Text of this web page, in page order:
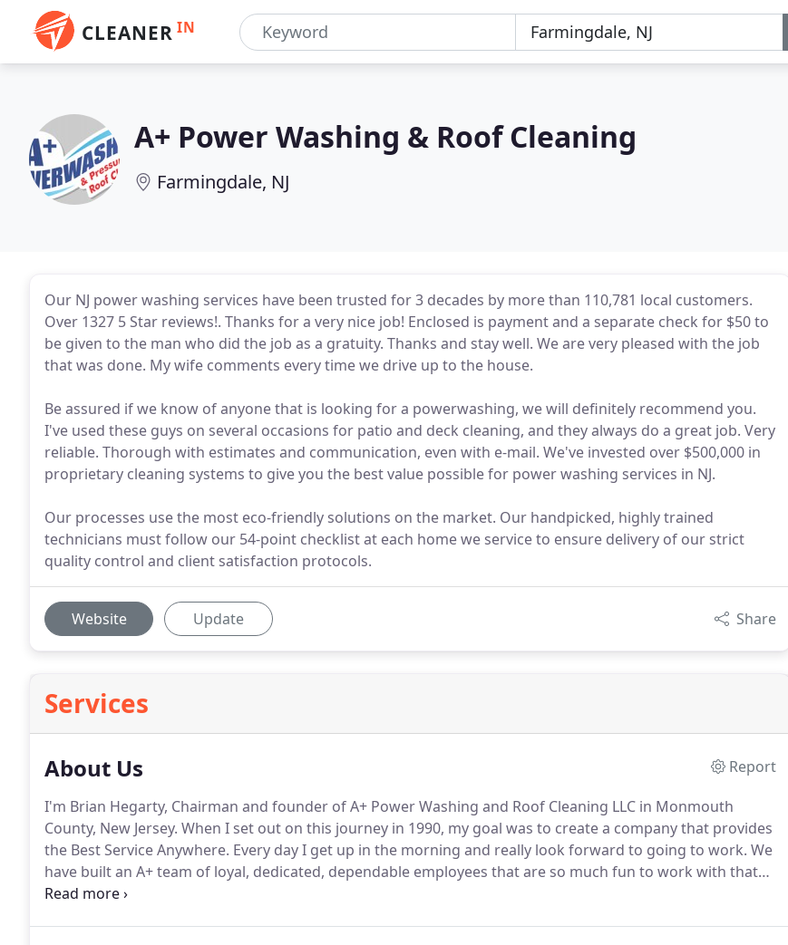
CLEANER IN
A+ Power Washing & Roof Cleaning
Farmingdale, NJ
Our NJ power washing services have been trusted for 3 decades by more than 110,781 local customers.
Over 1327 5 Star reviews!. Thanks for a very nice job! Enclosed is payment and a separate check for $50 to
be given to the man who did the job as a gratuity. Thanks and stay well. We are very pleased with the job
that was done. My wife comments every time we drive up to the house.
Be assured if we know of anyone that is looking for a powerwashing, we will definitely recommend you.
I've used these guys on several occasions for patio and deck cleaning, and they always do a great job. Very
reliable. Thorough with estimates and communication, even with e-mail. We've invested over $500,000 in
proprietary cleaning systems to give you the best value possible for power washing services in NJ.
Our processes use the most eco-friendly solutions on the market. Our handpicked, highly trained
technicians must follow our 54-point checklist at each home we service to ensure delivery of our strict
quality control and client satisfaction protocols.
Website Update Share
Services
About Us
Report
I'm Brian Hegarty, Chairman and founder of A+ Power Washing and Roof Cleaning LLC in Monmouth
County, New Jersey. When I set out on this journey in 1990, my goal was to create a company that provides
the Best Service Anywhere. Every day I get up in the morning and really look forward to going to work. We
have built an A+ team of loyal, dedicated, dependable employees that are so much fun to work with that
"work" doesn't even feel like work.